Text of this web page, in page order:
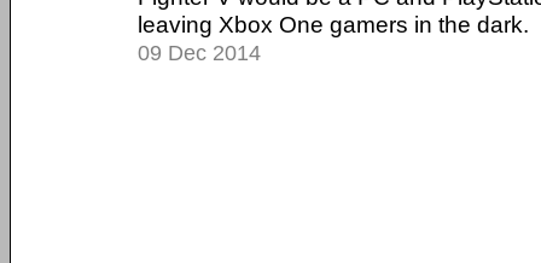
leaving Xbox One gamers in the dark.
09 Dec 2014